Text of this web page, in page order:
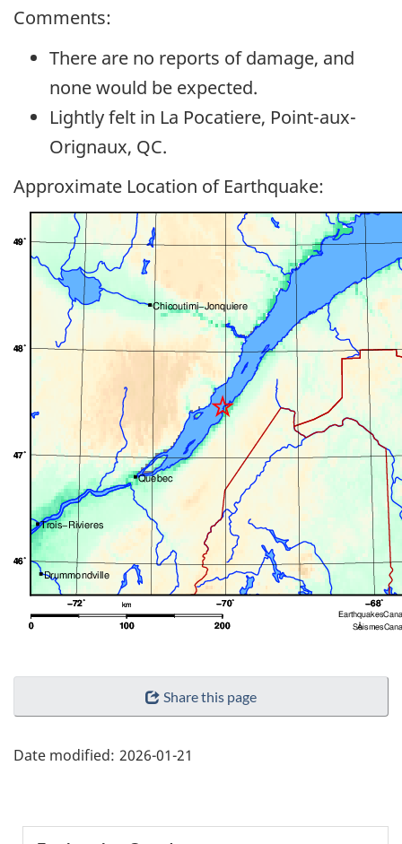
Comments:
There are no reports of damage, and
none would be expected.
Lightly felt in La Pocatiere, Point-aux-
Orignaux, QC.
Approximate Location of Earthquake:
"Page
Share this page
Date modified: 2026-01-21